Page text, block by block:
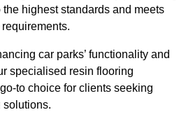
highest standards and meets
car parks’ functionality and
specialised resin flooring
to choice for clients seeking
solutions.